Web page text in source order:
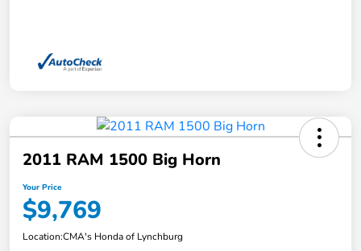
2011 RAM 1500 Big Horn
Your Price
$9,769
Location:CMA's Honda of Lynchburg